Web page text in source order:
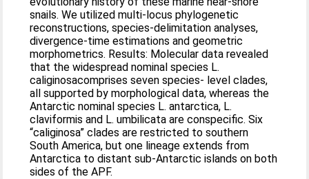
snails. We utilized multi-locus phylogenetic
reconstructions, species-delimitation analyses,
divergence-time estimations and geometric
morphometrics. Results: Molecular data revealed
that the widespread nominal species L.
caliginosacomprises seven species- level clades,
all supported by morphological data, whereas the
Antarctic nominal species L. antarctica, L.
claviformis and L. umbilicata are conspecific. Six
“caliginosa” clades are restricted to southern
South America, but one lineage extends from
Antarctica to distant sub-Antarctic islands on both
sides of the APF.